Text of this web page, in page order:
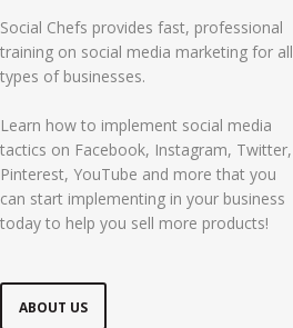
Social Chefs provides fast, professional
training on social media marketing for all
types of businesses.
Learn how to implement social media
tactics on Facebook, Instagram, Twitter,
Pinterest, YouTube and more that you
can start implementing in your business
today to help you sell more products!
ABOUT US